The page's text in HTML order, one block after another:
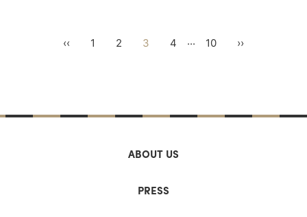
‹‹ 1 2 3 4 ... 10 ››
ABOUT US
PRESS